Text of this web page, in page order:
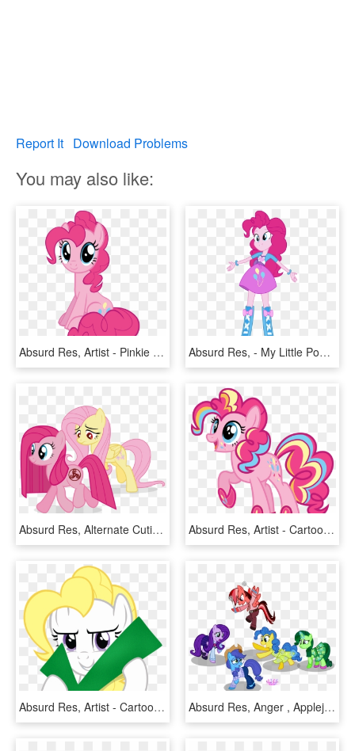
Report It Download Problems
You may also like:
Absurd Res, Artist - Pinkie Pie White Background, HD Png Download Absurd Res, - My Little Pony Pinkie Pie Equestria Girls, HD Png Download
Absurd Res, Alternate Cutie Mark, Alternate Eye Color, - My Little Pony Pinkie Rose Of Life, HD Png Download Absurd Res, Artist - Cartoon, HD Png Download
Absurd Res, Artist - Cartoon, HD Png Download Absurd Res, Anger , Applejack, Artist - My Little Pony Inside Out Pinkie Pie, HD Png Download